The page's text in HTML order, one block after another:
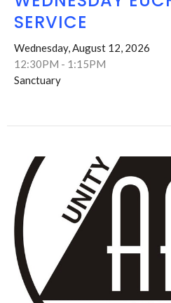
SERVICE
Wednesday, August 12, 2026
12:30PM - 1:15PM
Sanctuary